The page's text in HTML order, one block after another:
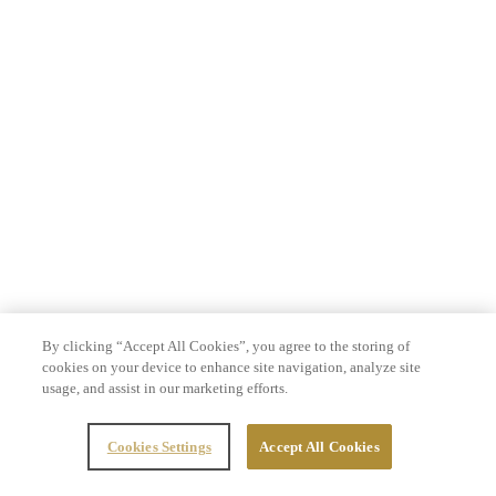
By clicking “Accept All Cookies”, you agree to the storing of
cookies on your device to enhance site navigation, analyze site
usage, and assist in our marketing efforts.
Cookies Settings Accept All Cookies